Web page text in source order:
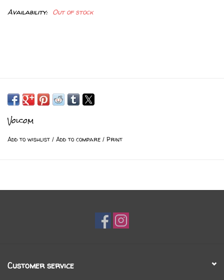
Availability: Out of stock
Volcom
Add to wishlist / Add to compare / Print
Customer service